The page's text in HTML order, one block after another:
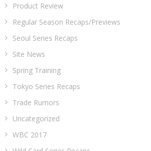
Product Review
Regular Season Recaps/Previews
Seoul Series Recaps
Site News
Spring Training
Tokyo Series Recaps
Trade Rumors
Uncategorized
WBC 2017